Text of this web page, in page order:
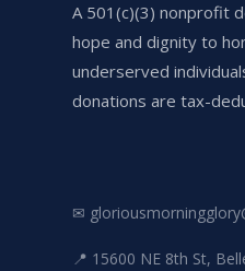
A 501(c)(3) nonprofit
hope and dignity to
underserved
donations are tax-
✉
📍 15600 NE 8th St,